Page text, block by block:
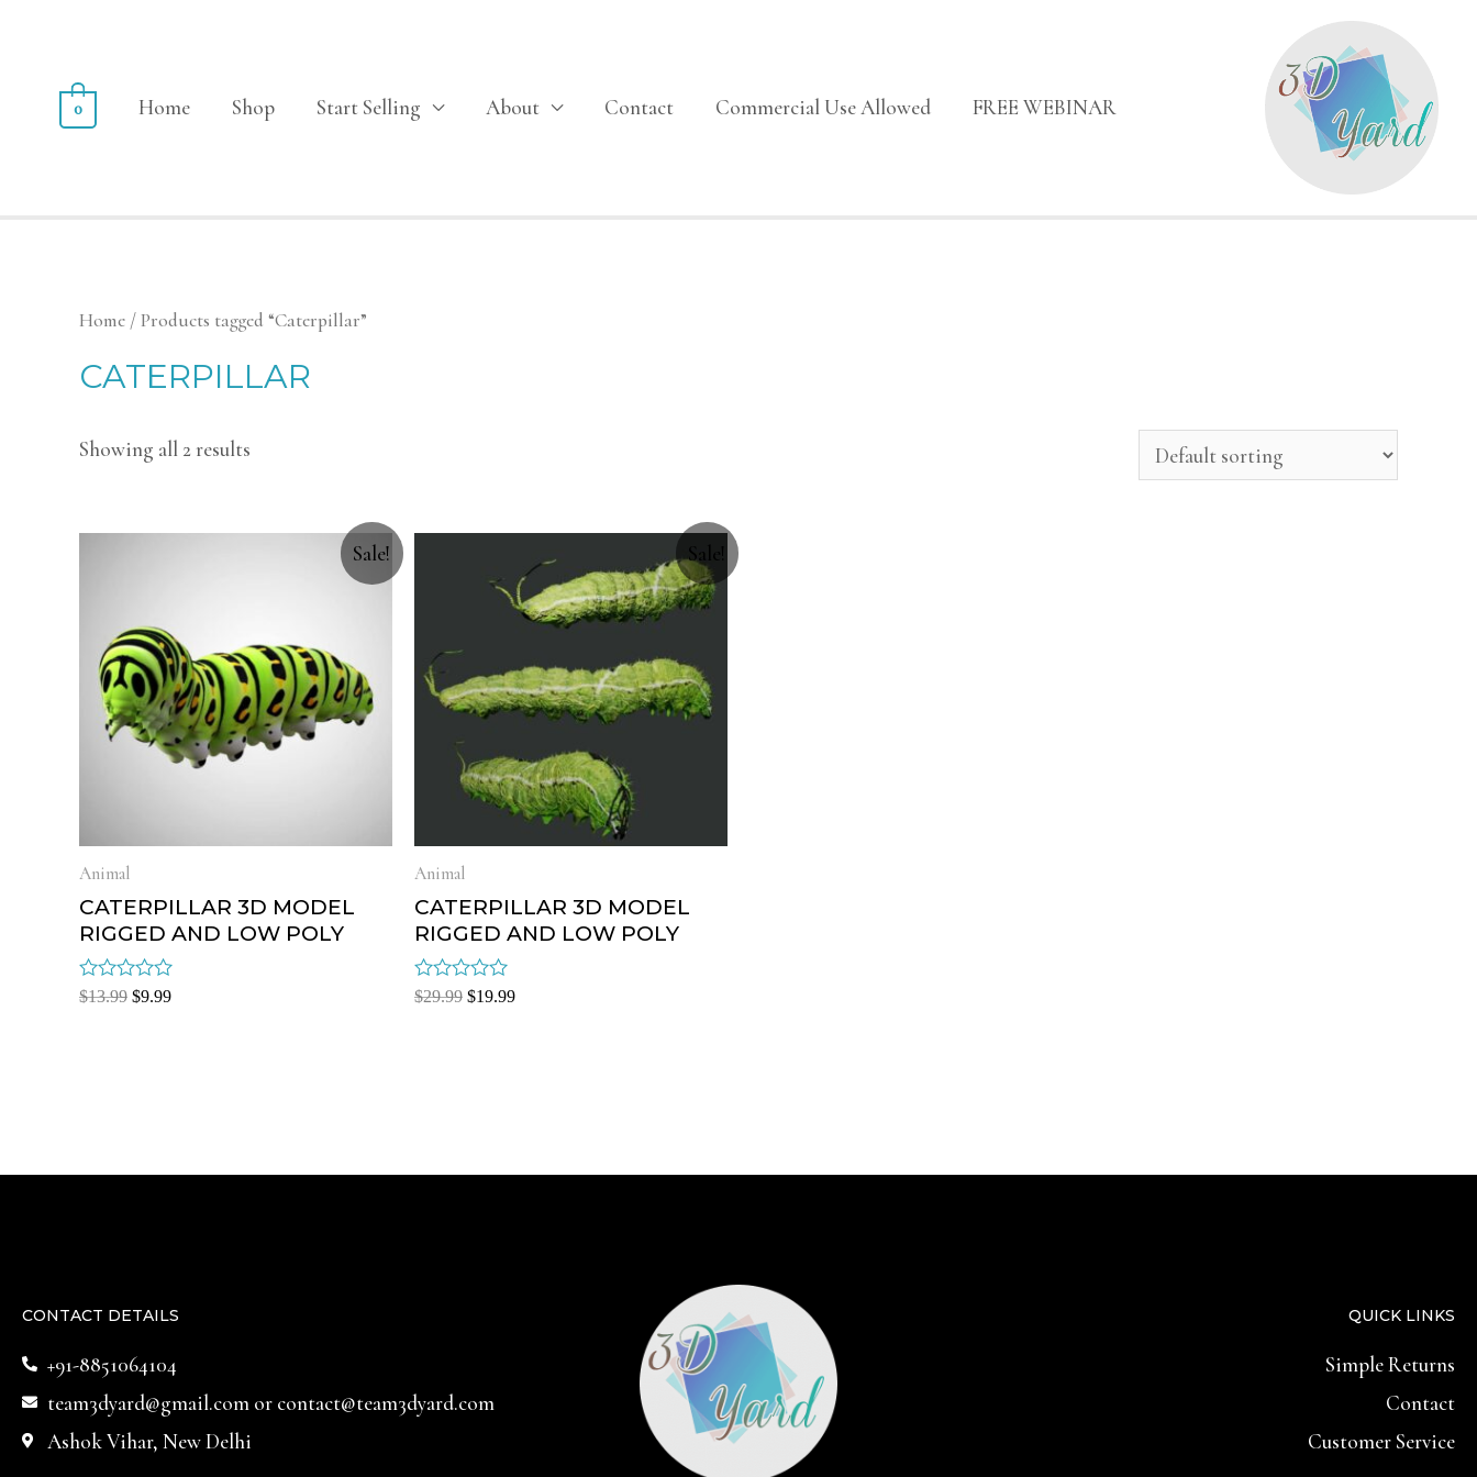
Home Shop Start Selling About Contact Commercial Use Allowed FREE WEBINAR
0
Home / Products tagged “Caterpillar”
CATERPILLAR
Showing all 2 results
Sale!
Animal
CATERPILLAR 3D MODEL
RIGGED AND LOW POLY
Rated
$13.99 $9.99
Sale!
Animal
CATERPILLAR 3D MODEL
RIGGED AND LOW POLY
Rated
$29.99 $19.99
CONTACT DETAILS
+91-8851064104
team3dyard@gmail.comor contact@team3dyard.com
Ashok Vihar, New Delhi
QUICK LINKS
Simple Returns
Contact
Customer Service